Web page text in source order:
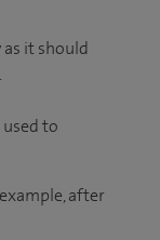
it should
to
after